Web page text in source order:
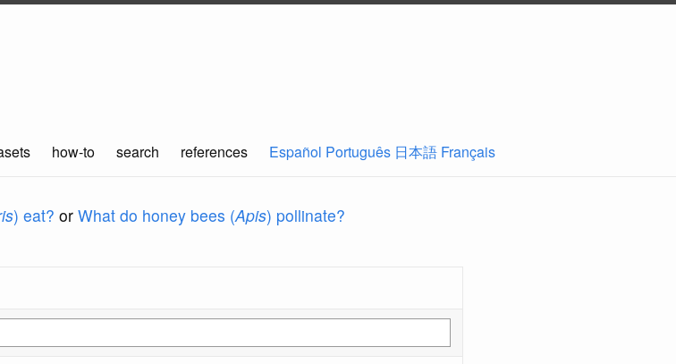
how-to search references Español Português 日本語 Français
) eat? or What do honey bees (Apis) pollinate?